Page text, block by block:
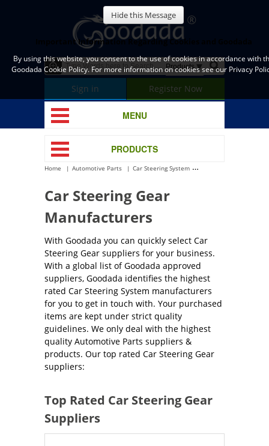
Sign in Register Now
MENU
PRODUCTS
Home Automotive Parts Car Steering System
Car Steering Gear
Manufacturers
With Goodada you can quickly select Car
Steering Gear suppliers for your business.
With a global list of Goodada approved
suppliers, Goodada identifies the highest
rated Car Steering System manufacturers
for you to get in touch with. Your purchased
items are kept under strict quality
guidelines. We only deal with the highest
quality Automotive Parts suppliers &
products. Our top rated Car Steering Gear
suppliers:
Top Rated Car Steering Gear
Suppliers
Hide this Message
Important Information Regarding Cookies and Goodada
By using this website, you consent to the use of cookies in accordance with
Goodada Cookie Policy. For more information on cookies see our Privacy